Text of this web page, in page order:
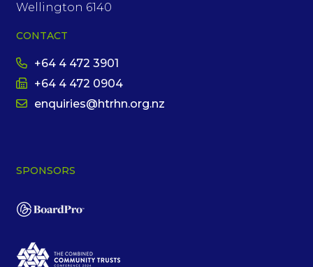
Wellington 6140
CONTACT
+64 4 472 3901
+64 4 472 0904
enquiries@htrhn.org.nz
SPONSORS